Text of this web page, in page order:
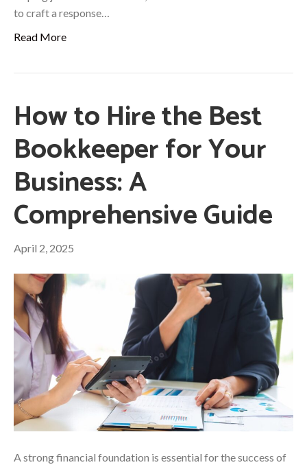
to craft a response…
Read More
How to Hire the Best
Bookkeeper for Your
Business: A
Comprehensive Guide
April 2, 2025
A strong financial foundation is essential for the success of